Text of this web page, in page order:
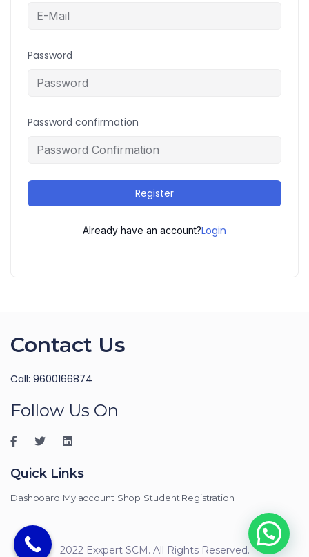
Password
Password confirmation
Register
Already have an account?Login
Contact Us
Call: 9600166874
Follow Us On
Quick Links
Dashboard My account Shop Student Registration
2022 Exxpert SCM. All Rights Reserved.